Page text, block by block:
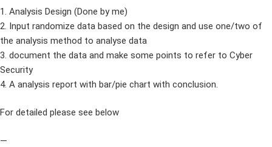
1. Analysis Design (Done by me)
2. Input randomize data based on the design and use one/two of
the analysis method to analyse data
3. document the data and make some points to refer to Cyber
Security
4. A analysis report with bar/pie chart with conclusion.
For detailed please see below
—